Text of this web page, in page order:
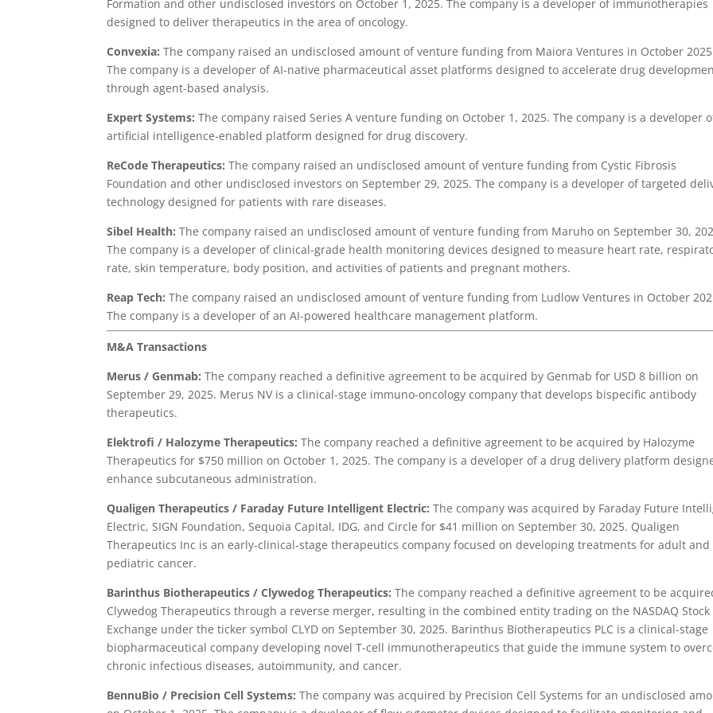
Formation and other undisclosed investors on October 1, 2025. The company is a developer of immunotherapies
designed to deliver therapeutics in the area of oncology.
Convexia: The company raised an undisclosed amount of venture funding from Maiora Ventures in October
The company is a developer of AI-native pharmaceutical asset platforms designed to accelerate drug
through agent-based analysis.
Expert Systems: The company raised Series A venture funding on October 1, 2025. The company is a developer
artificial intelligence-enabled platform designed for drug discovery.
ReCode Therapeutics: The company raised an undisclosed amount of venture funding from Cystic Fibrosis
Foundation and other undisclosed investors on September 29, 2025. The company is a developer of targeted
technology designed for patients with rare diseases.
Sibel Health: The company raised an undisclosed amount of venture funding from Maruho on September 30,
The company is a developer of clinical-grade health monitoring devices designed to measure heart rate,
rate, skin temperature, body position, and activities of patients and pregnant mothers.
Reap Tech: The company raised an undisclosed amount of venture funding from Ludlow Ventures in October
The company is a developer of an AI-powered healthcare management platform.
M&A Transactions
Merus / Genmab: The company reached a definitive agreement to be acquired by Genmab for USD 8 billion on
September 29, 2025. Merus NV is a clinical-stage immuno-oncology company that develops bispecific antibody
therapeutics.
Elektrofi / Halozyme Therapeutics: The company reached a definitive agreement to be acquired by Halozyme
Therapeutics for $750 million on October 1, 2025. The company is a developer of a drug delivery platform
enhance subcutaneous administration.
Qualigen Therapeutics / Faraday Future Intelligent Electric: The company was acquired by Faraday Future
Electric, SIGN Foundation, Sequoia Capital, IDG, and Circle for $41 million on September 30, 2025. Qualigen
Therapeutics Inc is an early-clinical-stage therapeutics company focused on developing treatments for adult and
pediatric cancer.
Barinthus Biotherapeutics / Clywedog Therapeutics: The company reached a definitive agreement to be
Clywedog Therapeutics through a reverse merger, resulting in the combined entity trading on the NASDAQ Stock
Exchange under the ticker symbol CLYD on September 30, 2025. Barinthus Biotherapeutics PLC is a clinical-stage
biopharmaceutical company developing novel T-cell immunotherapeutics that guide the immune system to
chronic infectious diseases, autoimmunity, and cancer.
BennuBio / Precision Cell Systems: The company was acquired by Precision Cell Systems for an undisclosed